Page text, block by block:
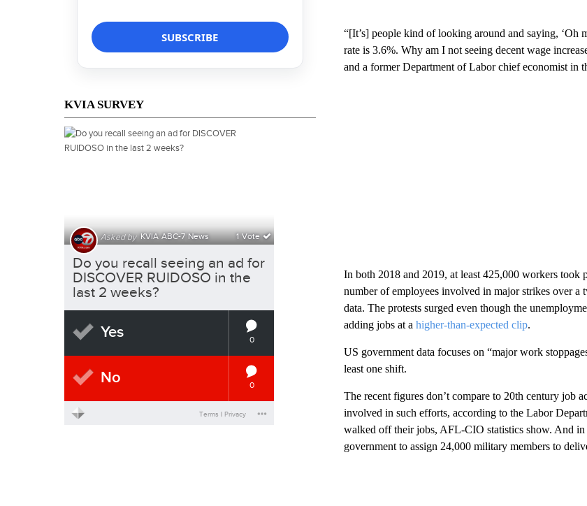
KVIA SURVEY
“[It’s] people kind of looking around and saying, ‘Oh
rate is 3.6%. Why am I not seeing decent wage
and a former Department of Labor chief economist in
In both 2018 and 2019, at least 425,000 workers
number of employees involved in major strikes over a
data. The protests surged even though the
adding jobs at a higher-than-expected clip.
US government data focuses on “major work
least one shift.
The recent figures don’t compare to 20th century job
involved in such efforts, according to the Labor
walked off their jobs, AFL-CIO statistics show. And
government to assign 24,000 military members to